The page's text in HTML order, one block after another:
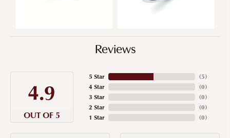
Reviews
4.9
OUT OF 5
5 Star
4 Star
3 Star
2 Star
1 Star
(5)
(0)
(0)
(0)
(0)